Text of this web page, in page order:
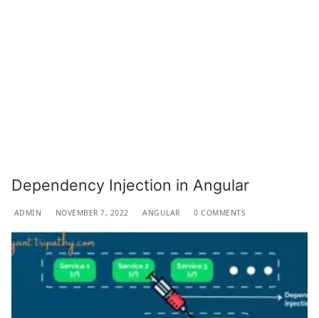
Dependency Injection in Angular
ADMIN NOVEMBER 7, 2022 ANGULAR 0 COMMENTS